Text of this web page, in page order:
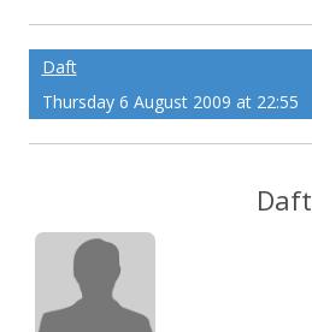
Daft
Thursday 6 August 2009 at 22:55
Daft